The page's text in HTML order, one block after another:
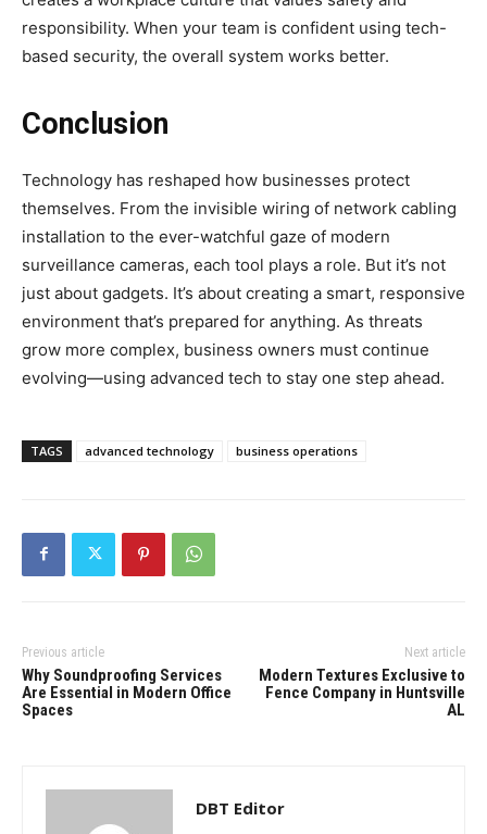
responsibility. When your team is confident using tech-
based security, the overall system works better.
Conclusion
Technology has reshaped how businesses protect
themselves. From the invisible wiring of network cabling
installation to the ever-watchful gaze of modern
surveillance cameras, each tool plays a role. But it’s not
just about gadgets. It’s about creating a smart, responsive
environment that’s prepared for anything. As threats
grow more complex, business owners must continue
evolving—using advanced tech to stay one step ahead.
TAGS advanced technology business operations
Previous article
Why Soundproofing Services
Are Essential in Modern Office
Spaces
Next article
Modern Textures Exclusive to
Fence Company in Huntsville
AL
DBT Editor